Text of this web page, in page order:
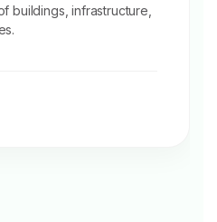
buildings, infrastructure,